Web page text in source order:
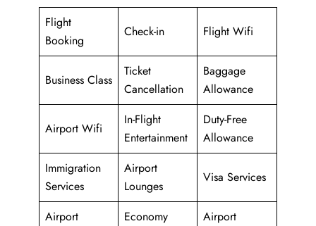
Flight
Booking
Check-in Flight Wifi
Business Class
Ticket
Cancellation
Baggage
Allowance
Airport Wifi
In-Flight
Entertainment
Duty-Free
Allowance
Immigration
Services
Airport
Lounges
Visa Services
Airport
Economy
Airport